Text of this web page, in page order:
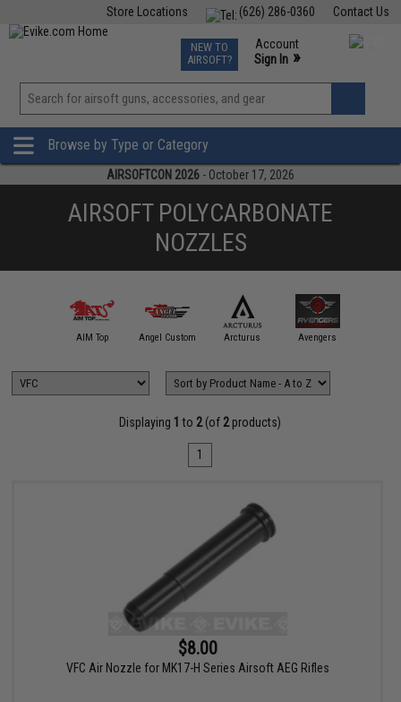
Contact Us
(626) 286-0360
Store Locations
TCG Events
Phone Support M-F 7am-5pm PST
NEW TO
AIRSOFT?
Account
Sign In »
View
»
Browse by Type or Category
AIRSOFTCON 2026 - October 17, 2026
AIRSOFT POLYCARBONATE
NOZZLES
AIM Top Angel Custom Arcturus Avengers
Displaying 1 to 2(of 2products)
1
$8.00
VFC Air Nozzle for MK17-H Series Airsoft AEG Rifles